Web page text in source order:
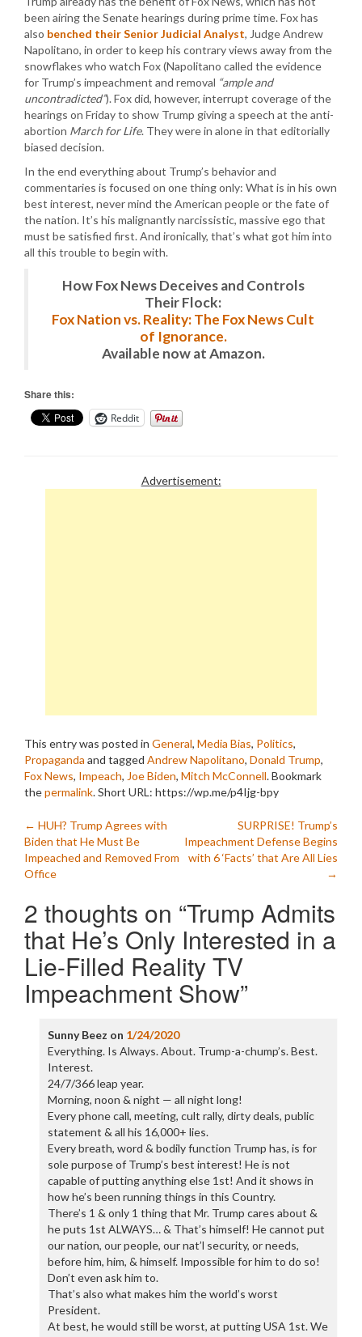
been airing the Senate hearings during prime time. Fox has
also benched their Senior Judicial Analyst, Judge Andrew
Napolitano, in order to keep his contrary views away from the
snowflakes who watch Fox (Napolitano called the evidence
for Trump’s impeachment and removal “ample and
uncontradicted”). Fox did, however, interrupt coverage of the
hearings on Friday to show Trump giving a speech at the anti-
abortion March for Life. They were in alone in that editorially
biased decision.
In the end everything about Trump’s behavior and
commentaries is focused on one thing only: What is in his own
best interest, never mind the American people or the fate of
the nation. It’s his malignantly narcissistic, massive ego that
must be satisfied first. And ironically, that’s what got him into
all this trouble to begin with.
How Fox News Deceives and Controls
Their Flock:
Fox Nation vs. Reality: The Fox News Cult
of Ignorance.
Available now at Amazon.
Share this:
Reddit
Advertisement:
This entry was posted in General, Media Bias, Politics,
Propaganda and tagged Andrew Napolitano, Donald Trump,
Fox News, Impeach, Joe Biden, Mitch McConnell. Bookmark
thepermalink.Short URL: https://wp.me/p4Ijg-bpy
Post
navigation
← HUH? Trump Agrees with
Biden that He Must Be
Impeached and Removed From
Office
SURPRISE! Trump’s
Impeachment Defense Begins
with 6 ‘Facts’ that Are All Lies
→
2 thoughts on “Trump Admits
that He’s Only Interested in a
Lie-Filled Reality TV
Impeachment Show”
Sunny Beez on 1/24/2020
Everything. Is Always. About. Trump-a-chump’s. Best.
Interest.
24/7/366 leap year.
Morning, noon & night — all night long!
Every phone call, meeting, cult rally, dirty deals, public
statement & all his 16,000+ lies.
Every breath, word & bodily function Trump has, is for
sole purpose of Trump’s best interest! He is not
capable of putting anything else 1st! And it shows in
how he’s been running things in this Country.
There’s 1 & only 1 thing that Mr. Trump cares about &
he puts 1st ALWAYS… & That’s himself! He cannot put
our nation, our people, our nat’l security, or needs,
before him, him, & himself. Impossible for him to do so!
Don’t even ask him to.
That’s also what makes him the world’s worst
President.
At best, he would still be worst, at putting USA 1st. We